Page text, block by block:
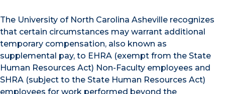
The University of North Carolina Asheville recognizes
that certain circumstances may warrant additional
temporary compensation, also known as
supplemental pay, to EHRA (exempt from the State
Human Resources Act) Non-Faculty employees and
SHRA (subject to the State Human Resources Act)
employees for work performed beyond the